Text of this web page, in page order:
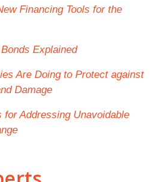
Financing Tools for the
Explained
Are Doing to Protect against
Damage
for Addressing Unavoidable